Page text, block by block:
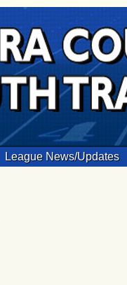
League News/Updates